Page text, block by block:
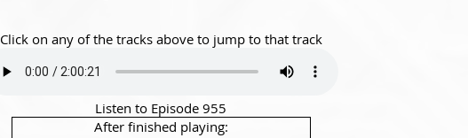
Click on any of the tracks above to jump to that track
Listen to Episode 955
After finished playing: